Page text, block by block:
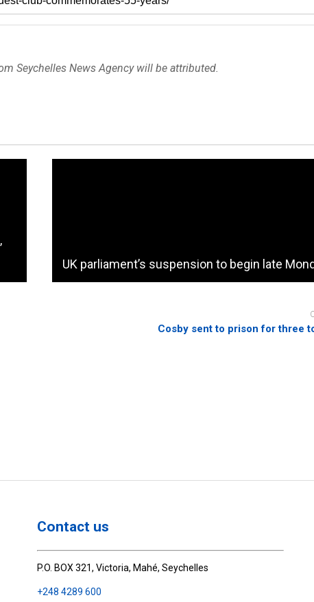
Seychelles News Agency will be attributed.
UK parliament’s suspension to begin late
Cosby sent to prison for three
Contact us
P.O. BOX 321, Victoria, Mahé, Seychelles
+248 4289 600